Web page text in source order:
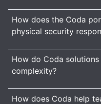
How does the Coda
physical security
How do Coda
complexity?
How does Coda help